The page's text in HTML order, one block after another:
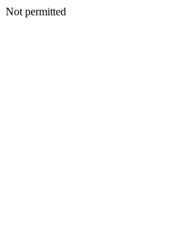
Not permitted